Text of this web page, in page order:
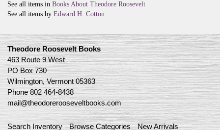
See all items in Books About Theodore Roosevelt
See all items by Edward H. Cotton
Theodore Roosevelt Books
463 Route 9 West
PO Box 730
Wilmington, Vermont 05363
Phone802 464-8438
mail@theodorerooseveltbooks.com
Search Inventory Browse Categories
New Arrivals